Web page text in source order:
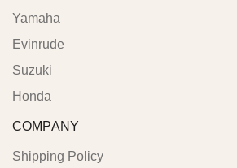
Yamaha
Evinrude
Suzuki
Honda
COMPANY
Shipping Policy